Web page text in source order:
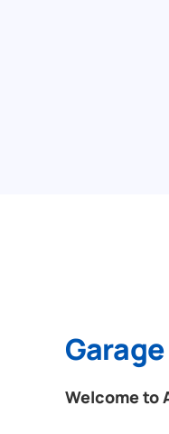
Welcome to